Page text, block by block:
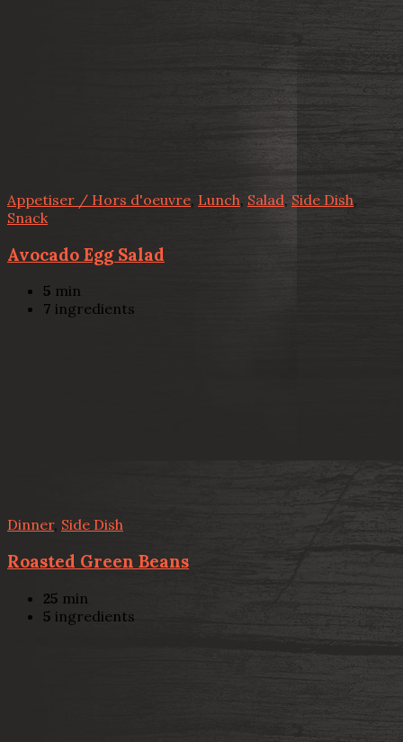
Appetiser / Hors d'oeuvre, Lunch, Salad, Side Dish,
Snack
Avocado Egg Salad
5 min
7 ingredients
Dinner, Side Dish
Roasted Green Beans
25 min
5 ingredients